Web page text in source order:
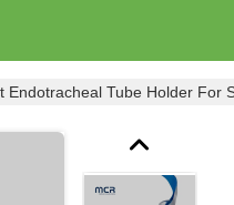
Endotracheal Tube Holder For